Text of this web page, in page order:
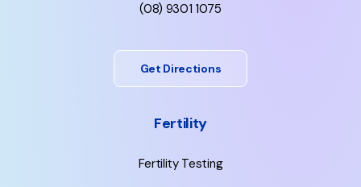
(08) 9301 1075
Get Directions
Fertility
Fertility Testing